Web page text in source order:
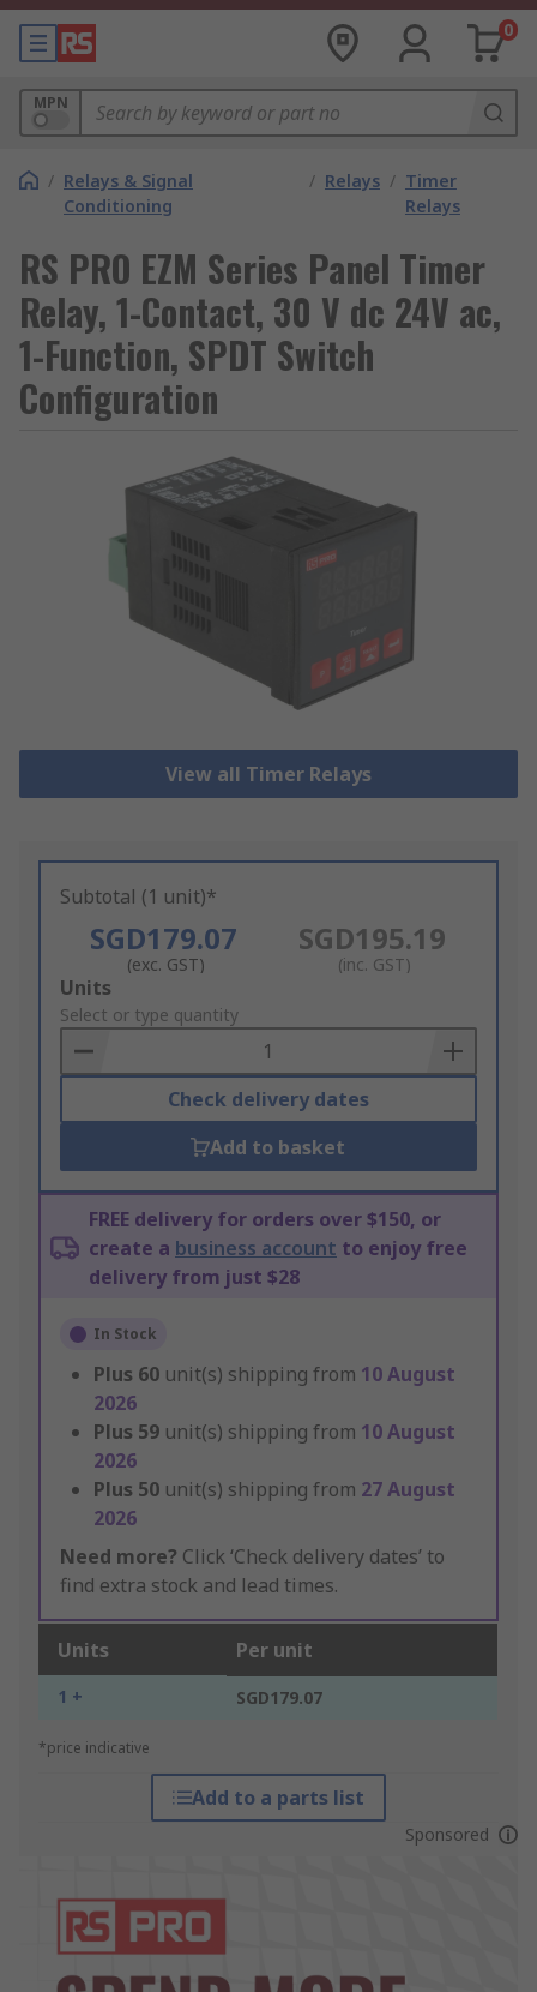
0
MPN
/ Relays & Signal
Conditioning
/ Relays / Timer
Relays
RS PRO EZM Series Panel Timer
Relay, 1-Contact, 30 V dc 24V ac,
1-Function, SPDT Switch
Configuration
View all Timer Relays
Subtotal (1 unit)*
SGD179.07
(exc. GST)
SGD195.19
(inc. GST)
Add
to
Basket
Units
Select or type quantity
Check delivery dates
Add to basket
FREE delivery for orders over $150, or
create a business account to enjoy free
delivery from just $28
In Stock
Plus 60 unit(s) shipping from 10 August
2026
Plus 59 unit(s) shipping from 10 August
2026
Plus 50 unit(s) shipping from 27 August
2026
Need more? Click ‘Check delivery dates’ to
find extra stock and lead times.
Units Per unit
1 + SGD179.07
*price indicative
Add to a parts list
Sponsored